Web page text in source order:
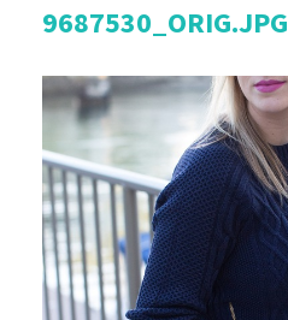
9687530_ORIG.JPG